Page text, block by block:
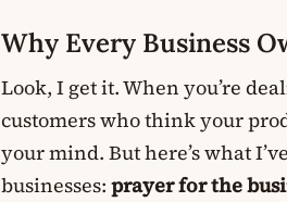
Why Every Business
Look, I get it. When you’re
customers who think your
your mind. But here’s what
businesses: prayer for the